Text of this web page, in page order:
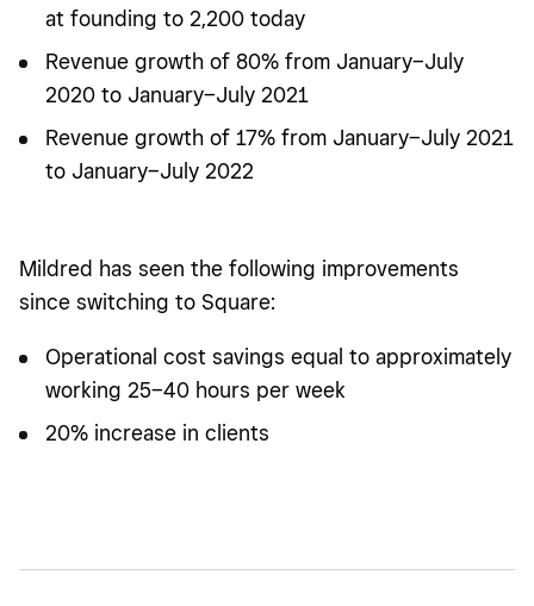
at founding to 2,200 today
Revenue growth of 80% from January–July
2020 to January–July 2021
Revenue growth of 17% from January–July 2021
to January–July 2022
Mildred has seen the following improvements
since switching to Square:
Operational cost savings equal to approximately
working 25–40 hours per week
20% increase in clients